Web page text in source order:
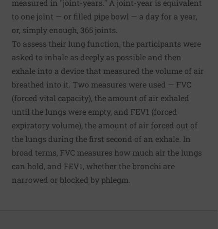
measured in "joint-years." A joint-year is equivalent
to one joint — or filled pipe bowl — a day for a year,
or, simply enough, 365 joints.
To assess their lung function, the participants were
asked to inhale as deeply as possible and then
exhale into a device that measured the volume of air
breathed into it. Two measures were used — FVC
(forced vital capacity), the amount of air exhaled
until the lungs were empty, and FEV1 (forced
expiratory volume), the amount of air forced out of
the lungs during the first second of an exhale. In
broad terms, FVC measures how much air the lungs
can hold, and FEV1, whether the bronchi are
narrowed or blocked by phlegm.